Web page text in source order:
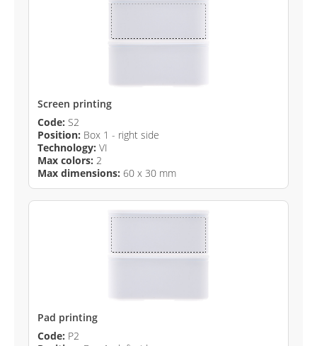
Screen printing
Code: S2
Position: Box 1 - right side
Technology: VI
Max colors: 2
Max dimensions: 60 x 30 mm
Pad printing
Code: P2